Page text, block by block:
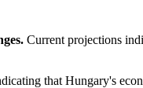
Current projections
that Hungary's